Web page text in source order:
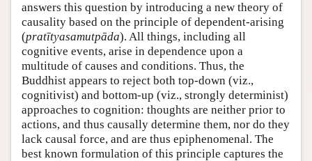
answers this question by introducing a new theory of
causality based on the principle of dependent-arising
(pratītyasamutpāda). All things, including all
cognitive events, arise in dependence upon a
multitude of causes and conditions. Thus, the
Buddhist appears to reject both top-down (viz.,
cognitivist) and bottom-up (viz., strongly determinist)
approaches to cognition: thoughts are neither prior to
actions, and thus causally determine them, nor do they
lack causal force, and are thus epiphenomenal. The
best known formulation of this principle captures the